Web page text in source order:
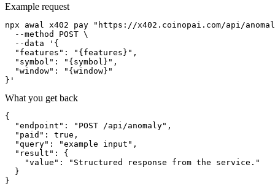
Example request
npx awal x402 pay "https://x402.coinopai.com/api/
  --method POST \
  --data '{
  "features": "{features}",
  "symbol": "{symbol}",
  "window": "{window}"
}'
What you get back
{
  "endpoint": "POST /api/anomaly",
  "paid": true,
  "query": "example input",
  "result": {
    "value": "Structured response from the service."
  }
}